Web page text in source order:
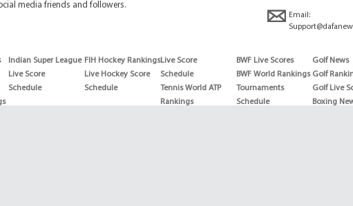
media friends and followers.
Email:
Indian Super League
Live Score
Schedule
FIH Hockey Rankings
Live Hockey Score
Schedule
Live Score
Schedule
Tennis World ATP
Rankings
BWF Live Scores
BWF World Rankings
Tournaments
Schedule
Golf News
Golf
Golf Live
Boxing